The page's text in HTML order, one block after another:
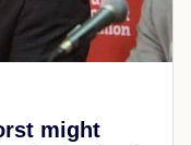
might